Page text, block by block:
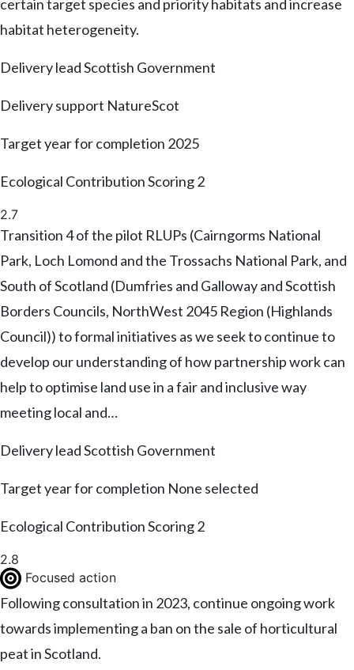
certain target species and priority habitats and increase
habitat heterogeneity.
Delivery leadScottish Government
Delivery support NatureScot
Target year for completion 2025
Ecological Contribution Scoring2
2.7
Transition 4 of the pilot RLUPs (Cairngorms National
Park, Loch Lomond and the Trossachs National Park, and
South of Scotland (Dumfries and Galloway and Scottish
Borders Councils, NorthWest 2045 Region (Highlands
Council)) to formal initiatives as we seek to continue to
develop our understanding of how partnership work can
help to optimise land use in a fair and inclusive way
meeting local and…
Delivery leadScottish Government
Target year for completion None selected
Ecological Contribution Scoring2
2.8
Focused action
Following consultation in 2023, continue ongoing work
towards implementing a ban on the sale of horticultural
peat in Scotland.